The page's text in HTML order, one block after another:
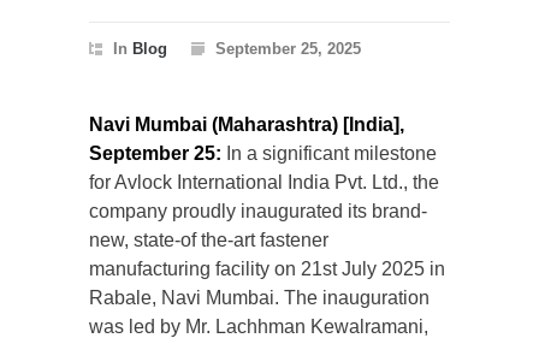
In Blog September 25, 2025
Navi Mumbai (Maharashtra) [India],
September 25: In a significant milestone
for Avlock International India Pvt. Ltd., the
company proudly inaugurated its brand-
new, state-of the-art fastener
manufacturing facility on 21st July 2025 in
Rabale, Navi Mumbai. The inauguration
was led by Mr. Lachhman Kewalramani,